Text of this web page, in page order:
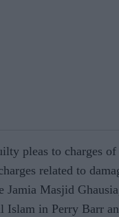
pleas to charges
related to
Masjid
Islam in Perry Barr